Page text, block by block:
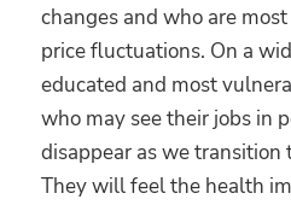
changes and who are
price fluctuations. On a
educated and most
who may see their jobs in
disappear as we transition
They will feel the health